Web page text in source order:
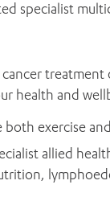
specialist
health and
exercise
allied